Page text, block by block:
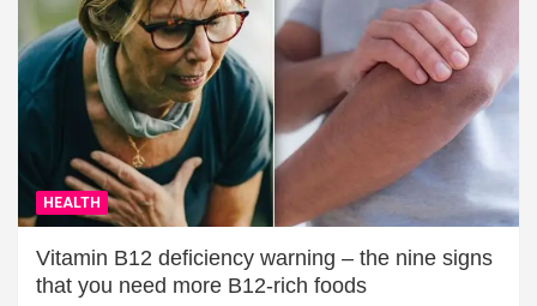
HEALTH
Vitamin B12 deficiency warning – the nine signs
that you need more B12-rich foods